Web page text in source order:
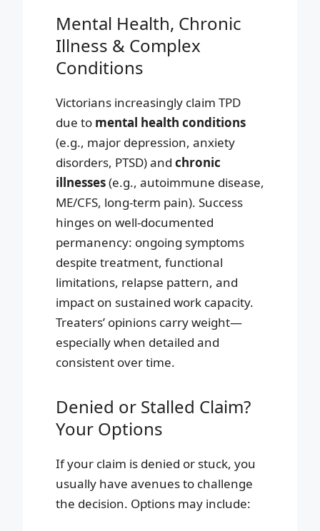
Mental Health, Chronic
Illness & Complex
Conditions
Victorians increasingly claim TPD
due to mental health conditions
(e.g., major depression, anxiety
disorders, PTSD) and chronic
illnesses(e.g., autoimmune disease,
ME/CFS, long-term pain). Success
hinges on well-documented
permanency: ongoing symptoms
despite treatment, functional
limitations, relapse pattern, and
impact on sustained work capacity.
Treaters’ opinions carry weight—
especially when detailed and
consistent over time.
Denied or Stalled Claim?
Your Options
If your claim is denied or stuck, you
usually have avenues to challenge
the decision. Options may include: